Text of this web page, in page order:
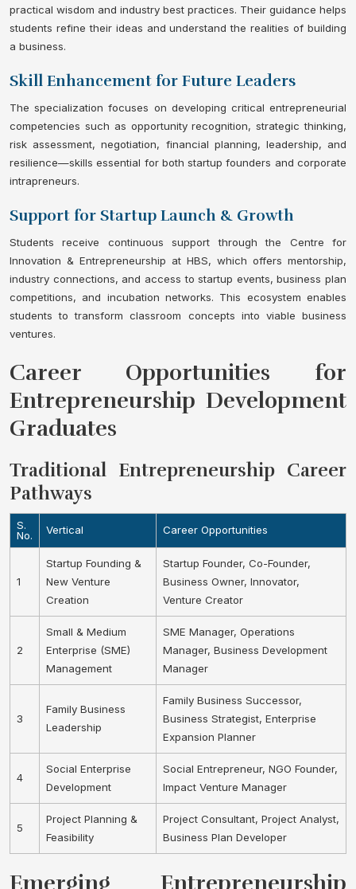
practical wisdom and industry best practices. Their guidance helps
students refine their ideas and understand the realities of building
a business.
Skill Enhancement for Future Leaders
The specialization focuses on developing critical entrepreneurial
competencies such as opportunity recognition, strategic thinking,
risk assessment, negotiation, financial planning, leadership, and
resilience—skills essential for both startup founders and corporate
intrapreneurs.
Support for Startup Launch & Growth
Students receive continuous support through the Centre for
Innovation & Entrepreneurship at HBS, which offers mentorship,
industry connections, and access to startup events, business plan
competitions, and incubation networks. This ecosystem enables
students to transform classroom concepts into viable business
ventures.
Career Opportunities for
Entrepreneurship Development
Graduates
Traditional Entrepreneurship Career
Pathways
S.
No.
Vertical Career Opportunities
1
Startup Founding &
New Venture
Creation
Startup Founder, Co-Founder,
Business Owner, Innovator,
Venture Creator
2
Small & Medium
Enterprise (SME)
Management
SME Manager, Operations
Manager, Business Development
Manager
3
Family Business
Leadership
Family Business Successor,
Business Strategist, Enterprise
Expansion Planner
4
Social Enterprise
Development
Social Entrepreneur, NGO Founder,
Impact Venture Manager
5
Project Planning &
Feasibility
Project Consultant, Project Analyst,
Business Plan Developer
Emerging Entrepreneurship